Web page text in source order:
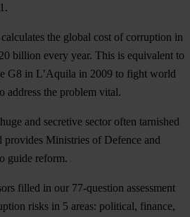
the global cost of corruption in
billion every year. This is equivalent to
G8 in L’Aquila in 2009 to fight world
address the problem vital.
and secretive sector often tarnished
provides Ministries of Defence and
guide reform.
filled in our 77-question assessment
risks in 5 areas: political, finance,